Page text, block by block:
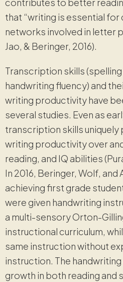
that “writing is essential
networks involved in letter
Jao, & Beringer, 2016).
Transcription skills
handwriting fluency) and
writing productivity have
several studies. Even as
transcription skills uniquely
writing productivity over
reading, and IQ abilities
In 2016, Beringer, Wolf,
achieving first grade
were given handwriting
a multi-sensory Orton-
instructional curriculum,
same instruction without
instruction. The
growth in both reading and